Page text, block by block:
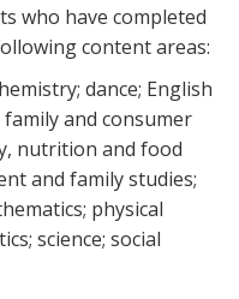
who have completed
content areas:
dance; English
and consumer
nutrition and food
and family studies;
physical
science; social